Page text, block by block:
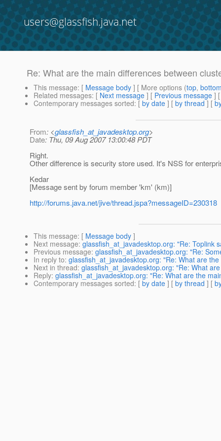
users@glassfish.java.net
Re: What are the main differences between
This message: [ Message body ] [ More options (top,
Related messages: [ Next message ] [ Previous message ]
Contemporary messages sorted: [ by date ] [ by thread ] [
From: <glassfish_at_javadesktop.org>
Date: Thu, 09 Aug 2007 13:00:48 PDT
Right.
Other difference is security store used. It's NSS for
Kedar
[Message sent by forum member 'km' (km)]
http://forums.java.net/jive/thread.jspa?messageID=230318
This message: [ Message body ]
Next message: glassfish_at_javadesktop.org: "Re: Toplink
Previous message: glassfish_at_javadesktop.org: "Re:
In reply to: glassfish_at_javadesktop.org: "Re: What are
Next in thread: glassfish_at_javadesktop.org: "Re: What
Reply: glassfish_at_javadesktop.org: "Re: What are the
Contemporary messages sorted: [ by date ] [ by thread ] [